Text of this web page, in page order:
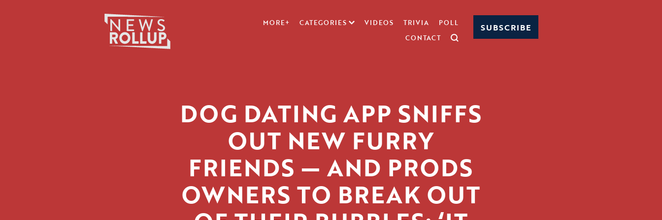
MORE+ CATEGORIES VIDEOS TRIVIA
POLL
CONTACT
SUBSCRIBE
DOG DATING APP SNIFFS
OUT NEW FURRY
FRIENDS — AND PRODS
OWNERS TO BREAK OUT